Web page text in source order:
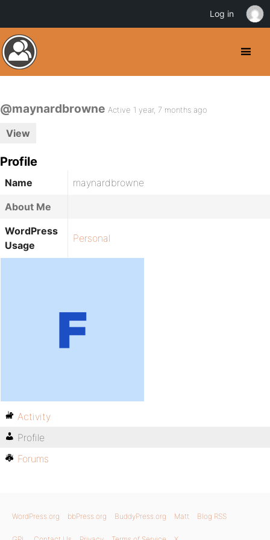
@maynardbrowne Active 1 year, 7 months ago
View
Profile
Name
maynardbrowne
About Me
WordPress
Usage
Personal
Activity
Profile
Forums
WordPress.org bbPress.org BuddyPress.org Matt Blog RSS
Log in